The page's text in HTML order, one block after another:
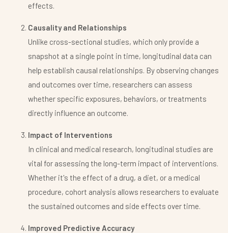
effects.
Causality and Relationships
Unlike cross-sectional studies, which only provide a
snapshot at a single point in time, longitudinal data can
help establish causal relationships. By observing changes
and outcomes over time, researchers can assess
whether specific exposures, behaviors, or treatments
directly influence an outcome.
Impact of Interventions
In clinical and medical research, longitudinal studies are
vital for assessing the long-term impact of interventions.
Whether it's the effect of a drug, a diet, or a medical
procedure, cohort analysis allows researchers to evaluate
the sustained outcomes and side effects over time.
Improved Predictive Accuracy